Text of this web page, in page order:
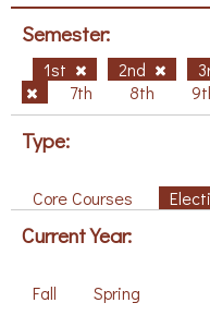
Semester:
1st 2nd
7th
8th
Type:
Core Courses
Current Year:
Fall Spring